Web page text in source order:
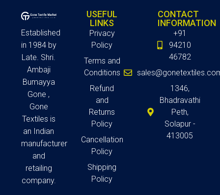
Established
in 1984 by
Late. Shri.
Ambaji
Bumayya
Gone ,
Gone
Textiles is
an Indian
manufacturer
and
retailing
company.
USEFUL
LINKS
Privacy
Policy
Terms and
Conditions
Refund
and
Returns
Policy
Cancellation
Policy
Shipping
Policy
CONTACT
INFORMATION
+91
94210
46782
1346,
Bhadravathi
Peth,
Solapur -
413005